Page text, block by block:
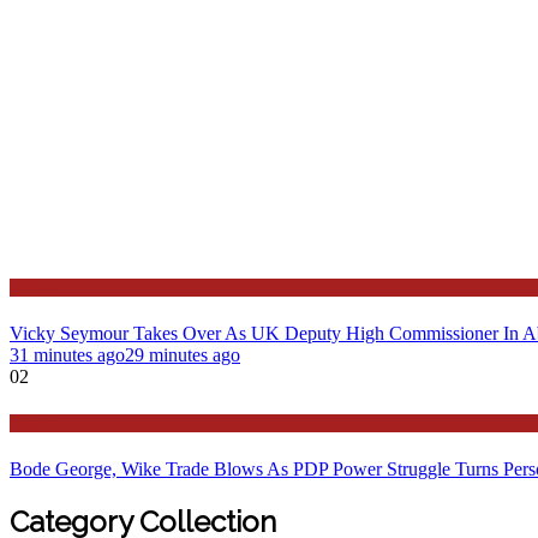
Vicky Seymour Takes Over As UK Deputy High Commissioner In
31 minutes ago29 minutes ago
02
Bode George, Wike Trade Blows As PDP Power Struggle Turns
Category Collection